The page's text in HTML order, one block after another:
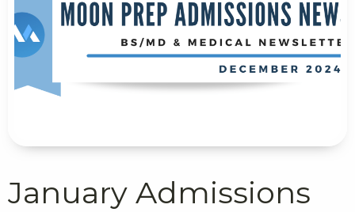
January Admissions